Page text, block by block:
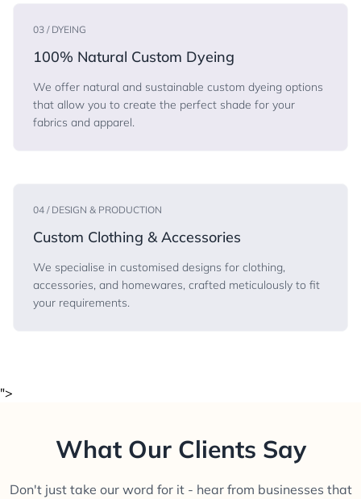
03 / DYEING
100% Natural Custom Dyeing
We offer natural and sustainable custom dyeing options
that allow you to create the perfect shade for your
fabrics and apparel.
04 / DESIGN & PRODUCTION
Custom Clothing & Accessories
We specialise in customised designs for clothing,
accessories, and homewares, crafted meticulously to fit
your requirements.
">
What Our Clients Say
Don't just take our word for it - hear from businesses that